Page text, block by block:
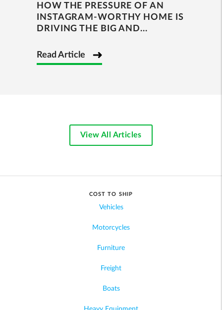
HOW THE PRESSURE OF AN
INSTAGRAM-WORTHY HOME IS
DRIVING THE BIG AND...
Read Article
View All Articles
COST TO SHIP
Vehicles
Motorcycles
Furniture
Freight
Boats